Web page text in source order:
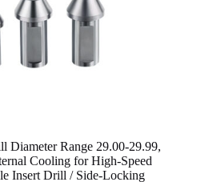
Range 29.00-29.99,
Cooling for High-Speed
Insert Drill / Side-Locking